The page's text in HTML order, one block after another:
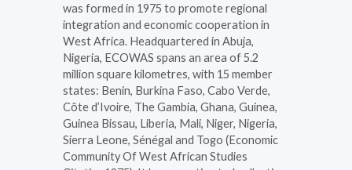
was formed in 1975 to promote regional
integration and economic cooperation in
West Africa. Headquartered in Abuja,
Nigeria, ECOWAS spans an area of 5.2
million square kilometres, with 15 member
states: Benin, Burkina Faso, Cabo Verde,
Côte d’Ivoire, The Gambia, Ghana, Guinea,
Guinea Bissau, Liberia, Mali, Niger, Nigeria,
Sierra Leone, Sénégal and Togo (Economic
Community Of West African Studies